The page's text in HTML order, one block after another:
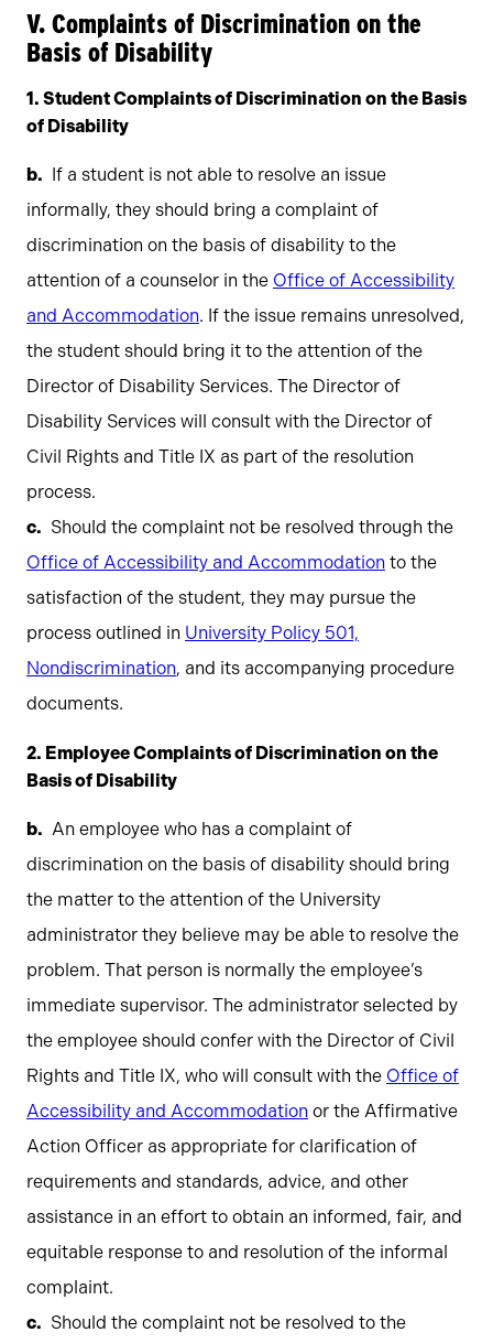
V. Complaints of Discrimination on the
Basis of Disability
1. Student Complaints of Discrimination on the Basis
of Disability
If a student is not able to resolve an issue
informally, they should bring a complaint of
discrimination on the basis of disability to the
attention of a counselor in the Office of Accessibility
and Accommodation. If the issue remains unresolved,
the student should bring it to the attention of the
Director of Disability Services. The Director of
Disability Services will consult with the Director of
Civil Rights and Title IX as part of the resolution
process.
Should the complaint not be resolved through the
Office of Accessibility and Accommodation to the
satisfaction of the student, they may pursue the
process outlined in University Policy 501,
Nondiscrimination, and its accompanying procedure
documents.
2. Employee Complaints of Discrimination on the
Basis of Disability
An employee who has a complaint of
discrimination on the basis of disability should bring
the matter to the attention of the University
administrator they believe may be able to resolve the
problem. That person is normally the employee’s
immediate supervisor. The administrator selected by
the employee should confer with the Director of Civil
Rights and Title IX, who will consult with the Office of
Accessibility and Accommodation or the Affirmative
Action Officer as appropriate for clarification of
requirements and standards, advice, and other
assistance in an effort to obtain an informed, fair, and
equitable response to and resolution of the informal
complaint.
Should the complaint not be resolved to the